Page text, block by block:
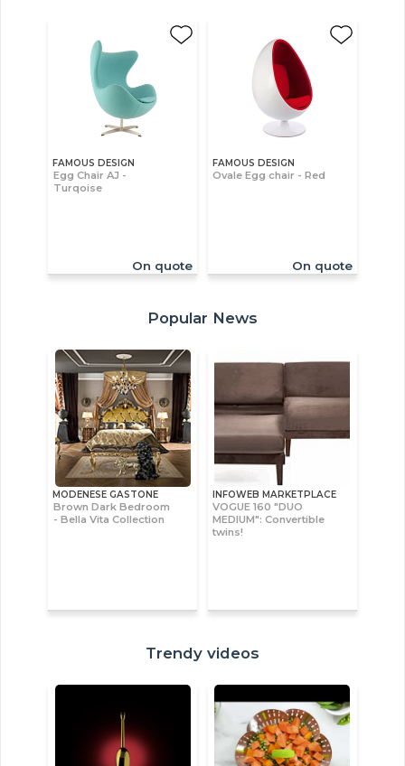
FAMOUS DESIGN
Egg Chair AJ -
Turqoise
On quote
FAMOUS DESIGN
Ovale Egg chair - Red
On quote
Popular News
MODENESE GASTONE
Brown Dark Bedroom
- Bella Vita Collection
INFOWEB MARKETPLACE
VOGUE 160 "DUO
MEDIUM": Convertible
twins!
Trendy videos